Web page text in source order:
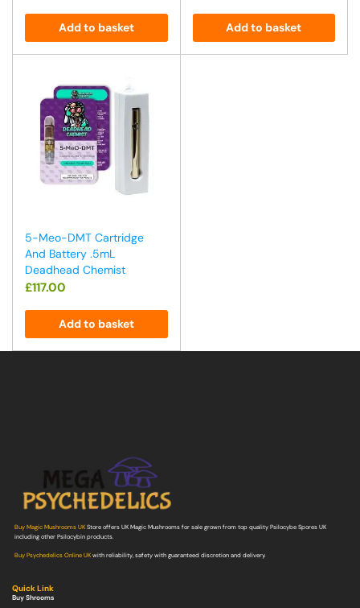
Add to basket Add to basket
5-Meo-DMT Cartridge
And Battery .5mL
Deadhead Chemist
£117.00
Add to basket
Buy Magic Mushrooms UKStore offers UK Magic Mushrooms for sale grown from top quality Psilocybe Spores UK
including other Psilocybin products.
Buy Psychedelics Online UKwith reliability, safety with guaranteed discretion and delivery.
Quick Link
Buy Shrooms